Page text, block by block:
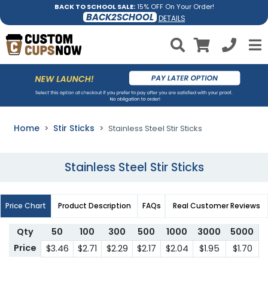
BACK TO SCHOOL SALE:15% OFF On Your Order!
BACK2SCHOOL DETAILS
Home Stir Sticks Stainless Steel Stir Sticks
Stainless Steel Stir Sticks
Price Chart Product Description FAQs Real Customer Reviews
Qty 50 100 300 500 1000 3000
5000
Price
$3.46 $2.71 $2.29 $2.17 $2.04 $1.95 $1.70